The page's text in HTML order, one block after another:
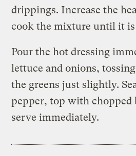
drippings. Increase the
cook the mixture until it is
Pour the hot dressing
lettuce and onions,
the greens just slightly.
pepper, top with chopped
serve immediately.